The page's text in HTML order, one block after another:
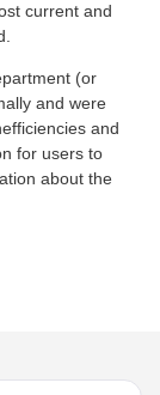
current and
(or
and were
and
for users to
about the